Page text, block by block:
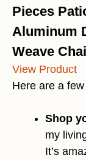
Pieces
Aluminum
Weave
View Product
Here are a
Shop
my
It’s